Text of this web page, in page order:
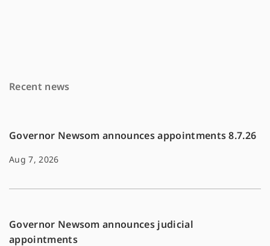
Recent news
Governor Newsom announces appointments 8.7.26
Aug 7, 2026
Governor Newsom announces judicial
appointments